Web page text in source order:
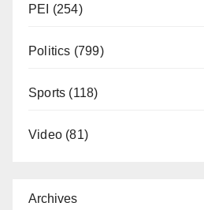
PEI (254)
Politics (799)
Sports (118)
Video (81)
Archives